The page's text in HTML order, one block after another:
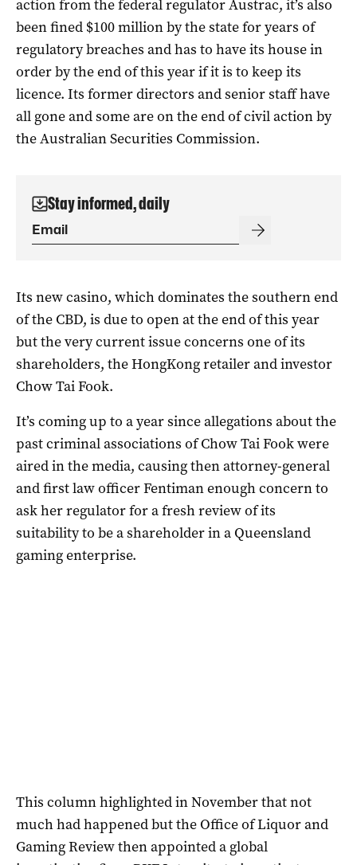
action from the federal regulator Austrac, it’s also
been fined $100 million by the state for years of
regulatory breaches and has to have its house in
order by the end of this year if it is to keep its
licence. Its former directors and senior staff have
all gone and some are on the end of civil action by
the Australian Securities Commission.
Stay informed, daily
Its new casino, which dominates the southern end
of the CBD, is due to open at the end of this year
but the very current issue concerns one of its
shareholders, the HongKong retailer and investor
Chow Tai Fook.
It’s coming up to a year since allegations about the
past criminal associations of Chow Tai Fook were
aired in the media, causing then attorney-general
and first law officer Fentiman enough concern to
ask her regulator for a fresh review of its
suitability to be a shareholder in a Queensland
gaming enterprise.
This column highlighted in November that not
much had happened but the Office of Liquor and
Gaming Review then appointed a global